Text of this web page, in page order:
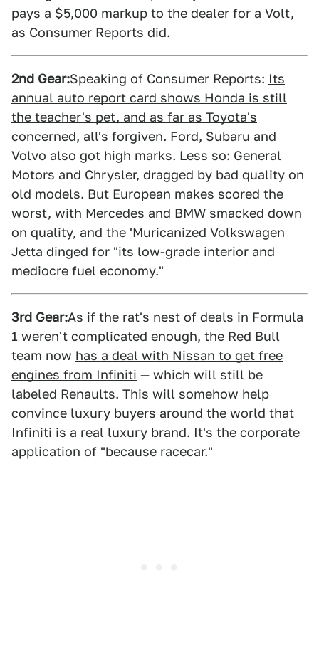
pays a $5,000 markup to the dealer for a Volt,
as Consumer Reports did.
2nd Gear:Speaking of Consumer Reports: Its
annual auto report card shows Honda is still
the teacher's pet, and as far as Toyota's
concerned, all's forgiven. Ford, Subaru and
Volvo also got high marks. Less so: General
Motors and Chrysler, dragged by bad quality on
old models. But European makes scored the
worst, with Mercedes and BMW smacked down
on quality, and the 'Muricanized Volkswagen
Jetta dinged for "its low-grade interior and
mediocre fuel economy."
3rd Gear:As if the rat's nest of deals in Formula
1 weren't complicated enough, the Red Bull
team now has a deal with Nissan to get free
engines from Infiniti — which will still be
labeled Renaults. This will somehow help
convince luxury buyers around the world that
Infiniti is a real luxury brand. It's the corporate
application of "because racecar."